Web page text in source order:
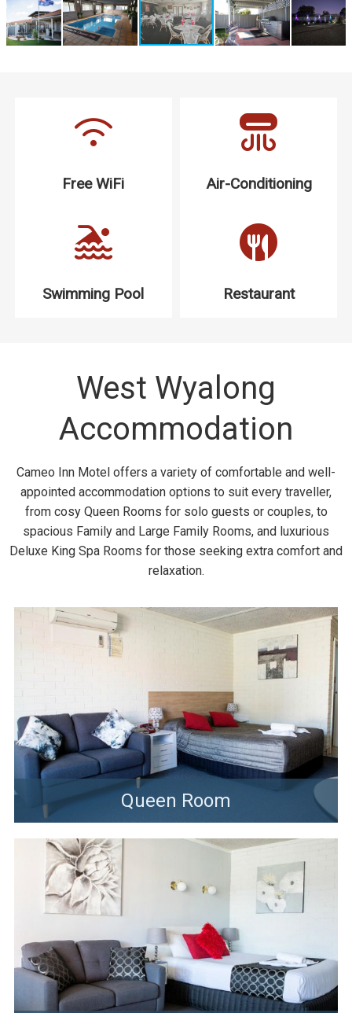
Free WiFi Air-Conditioning
Swimming Pool Restaurant
West Wyalong
Accommodation
Cameo Inn Motel offers a variety of comfortable and well-
appointed accommodation options to suit every traveller,
from cosy Queen Rooms for solo guests or couples, to
spacious Family and Large Family Rooms, and luxurious
Deluxe King Spa Rooms for those seeking extra comfort and
relaxation.
Queen Room